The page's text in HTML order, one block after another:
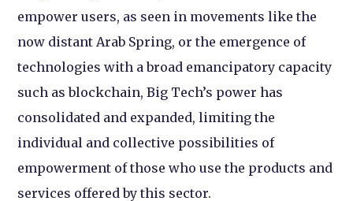
empower users, as seen in movements like the
now distant Arab Spring, or the emergence of
technologies with a broad emancipatory capacity
such as blockchain, Big Tech’s power has
consolidated and expanded, limiting the
individual and collective possibilities of
empowerment of those who use the products and
services offered by this sector.